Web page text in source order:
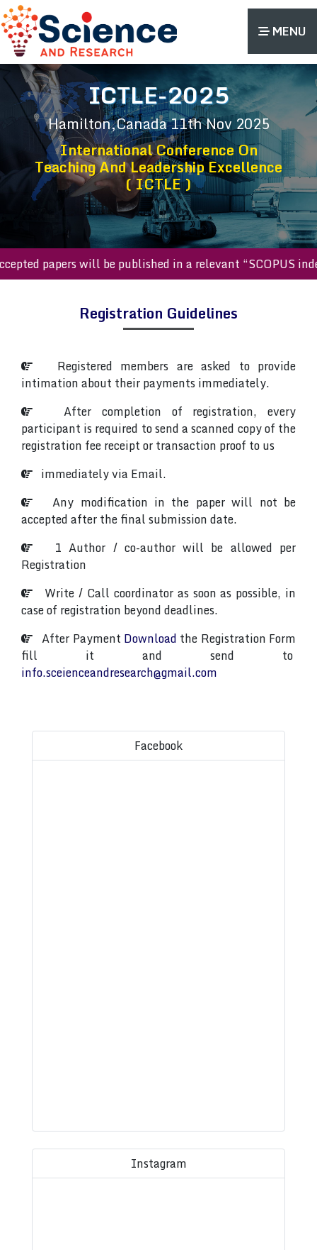
MENU
ICTLE-2025
Hamilton,Canada11th Nov 2025
International Conference On
Teaching And Leadership Excellence
( ICTLE )
papers will be published in a relevant “SCOPUS
Registration Guidelines
Registered members are asked to provide
intimation about their payments immediately.
After completion of registration, every
participant is required to send a scanned copy of the
registration fee receipt or transaction proof to us
immediately via Email.
Any modification in the paper will not be
accepted after the final submission date.
1 Author / co-author will be allowed per
Registration
Write / Call coordinator as soon as possible, in
case of registration beyond deadlines.
After Payment Download the Registration Form
fill it and send to
info.sceienceandresearch@gmail.com
Facebook
Instagram